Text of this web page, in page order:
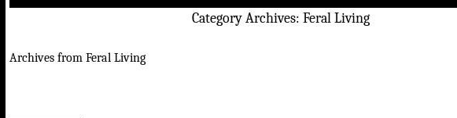
Category Archives: Feral Living
Archives from Feral Living